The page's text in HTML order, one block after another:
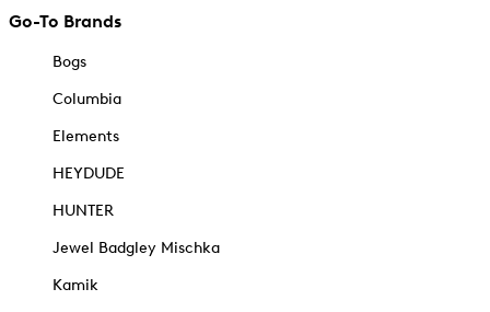
Go-To Brands
Bogs
Columbia
Elements
HEYDUDE
HUNTER
Jewel Badgley Mischka
Kamik